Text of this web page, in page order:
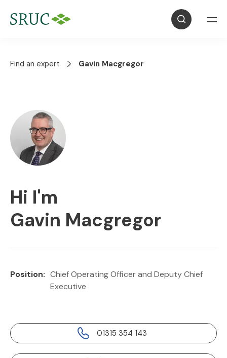
Find an expert Gavin Macgregor
Hi I'm
Gavin Macgregor
Position: Chief Operating Officer and Deputy Chief
Executive
01315 354 143